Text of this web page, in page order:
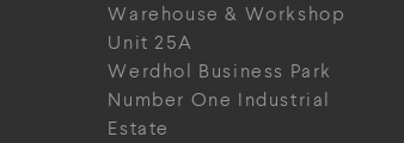
Warehouse & Workshop
Unit 25A
Werdhol Business Park
Number One Industrial
Estate